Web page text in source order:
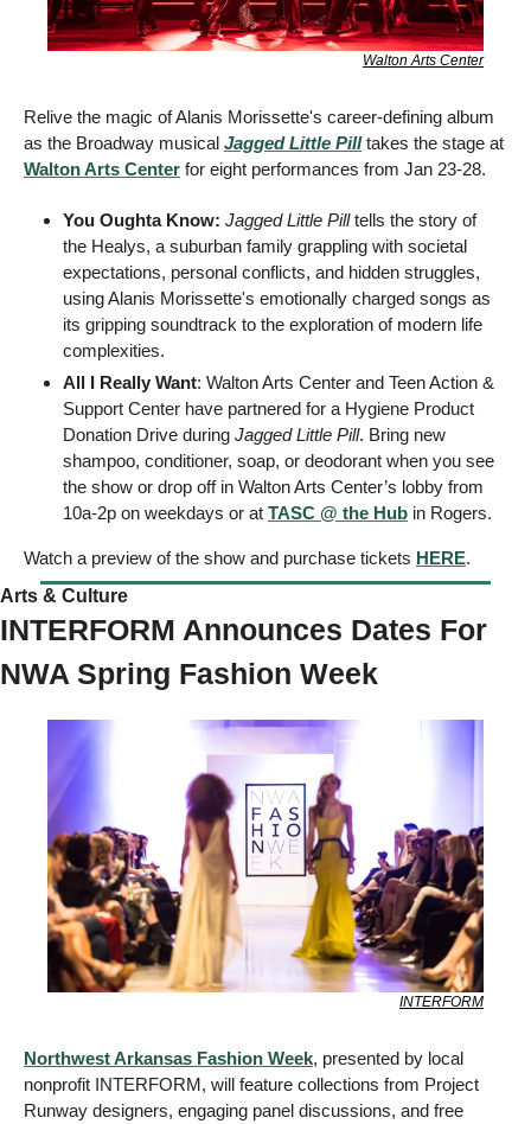
Walton Arts Center
Relive the magic of Alanis Morissette's career-defining album
as the Broadway musical Jagged Little Pill
Walton Arts Center for eight performances from Jan 23-28.
You Oughta Know: Jagged Little Pill tells the story of
the Healys, a suburban family grappling with societal
expectations, personal conflicts, and hidden struggles,
using Alanis Morissette's emotionally charged songs as
its gripping soundtrack to the exploration of modern life
complexities.
All I Really Want: Walton Arts Center and Teen Action &
Support Center have partnered for a Hygiene Product
Donation Drive during Jagged Little Pill. Bring new
shampoo, conditioner, soap, or deodorant when you see
the show or drop off in Walton Arts Center’s lobby from
10a-2p on weekdays or at TASC @ the Hub in Rogers.
Watch a preview of the show and purchase tickets HERE.
Arts & Culture
INTERFORM Announces Dates For
NWA Spring Fashion Week
INTERFORM
Northwest Arkansas Fashion Week, presented by local
nonprofit INTERFORM, will feature collections from Project
Runway designers, engaging panel discussions, and free